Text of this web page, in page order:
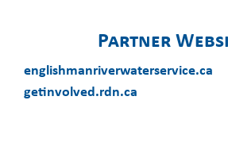
Partner
englishmanriverwaterservice.ca
getinvolved.rdn.ca